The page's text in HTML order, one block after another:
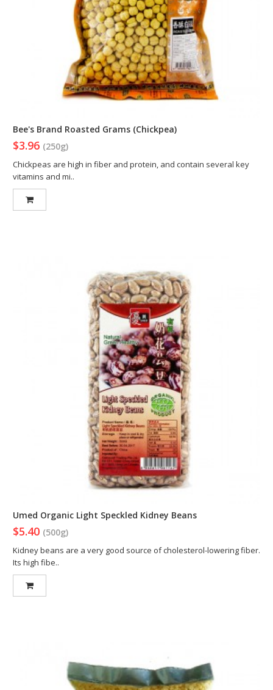
Bee's Brand Roasted Grams (Chickpea)
$3.96 (250g)
Chickpeas are high in fiber and protein, and contain several key
vitamins and mi..
Umed Organic Light Speckled Kidney Beans
$5.40 (500g)
Kidney beans are a very good source of cholesterol-lowering fiber.
Its high fibe..